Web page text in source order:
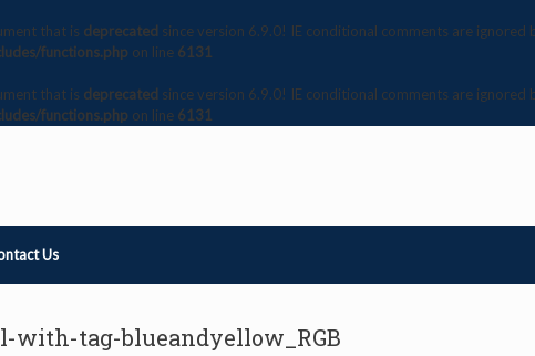
that is deprecated since version 6.9.0! IE conditional comments are ignored
functions.php on line 6131
that is deprecated since version 6.9.0! IE conditional comments are ignored
functions.php on line 6131
Us
with-tag-blueandyellow_RGB